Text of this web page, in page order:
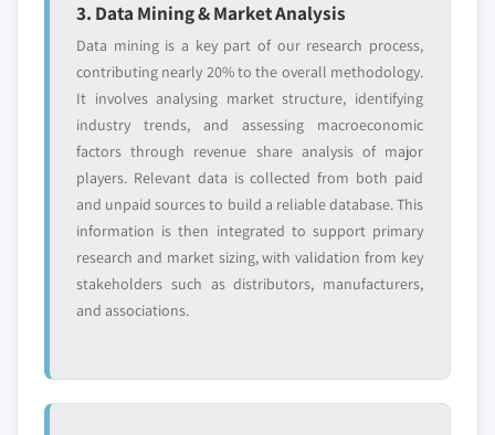
3. Data Mining & Market Analysis
Data mining is a key part of our research process,
contributing nearly 20% to the overall methodology.
It involves analysing market structure, identifying
industry trends, and assessing macroeconomic
factors through revenue share analysis of major
players. Relevant data is collected from both paid
and unpaid sources to build a reliable database. This
information is then integrated to support primary
research and market sizing, with validation from key
stakeholders such as distributors, manufacturers,
and associations.